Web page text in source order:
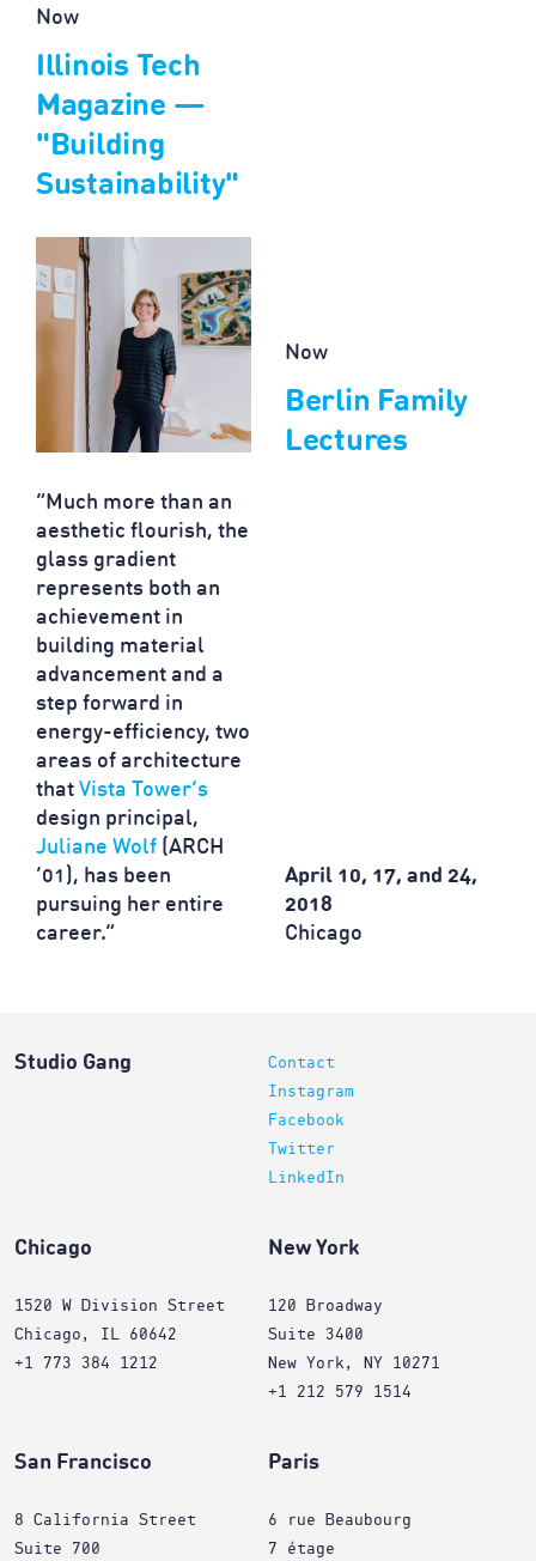
Now
Illinois Tech
Magazine —
"Building
Sustainability"
“Much more than an
aesthetic flourish, the
glass gradient
represents both an
achievement in
building material
advancement and a
step forward in
energy-efficiency, two
areas of architecture
that Vista Tower’s
design principal,
Juliane Wolf (ARCH
’01), has been
pursuing her entire
career.”
Now
Berlin Family
Lectures
April 10, 17, and 24,
2018
Chicago
Studio Gang
Contact
Instagram
Facebook
Twitter
LinkedIn
Chicago
1520 W Division Street
Chicago, IL 60642
+1 773 384 1212
New York
120 Broadway
Suite 3400
New York, NY 10271
+1 212 579 1514
San Francisco
8 California Street
Suite 700
Paris
6 rue Beaubourg
7 étage